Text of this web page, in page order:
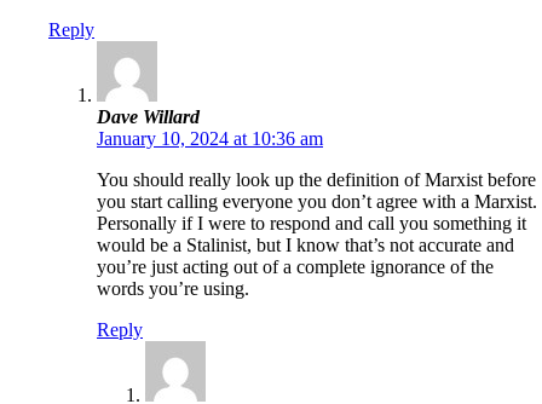
Reply
Dave Willard
January 10, 2024 at 10:36 am
You should really look up the definition of Marxist before
you start calling everyone you don’t agree with a Marxist.
Personally if I were to respond and call you something it
would be a Stalinist, but I know that’s not accurate and
you’re just acting out of a complete ignorance of the
words you’re using.
Reply